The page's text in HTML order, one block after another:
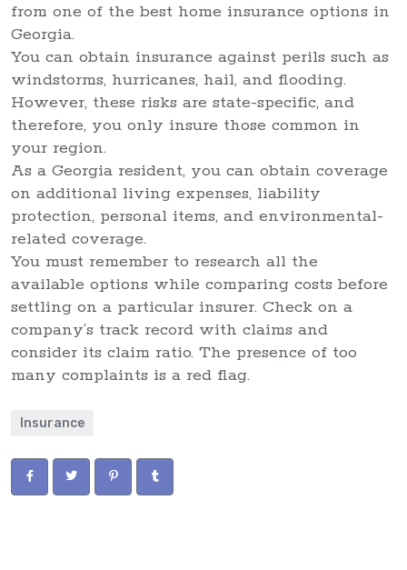
from one of the best home insurance options in
Georgia.
You can obtain insurance against perils such as
windstorms, hurricanes, hail, and flooding.
However, these risks are state-specific, and
therefore, you only insure those common in
your region.
As a Georgia resident, you can obtain coverage
on additional living expenses, liability
protection, personal items, and environmental-
related coverage.
You must remember to research all the
available options while comparing costs before
settling on a particular insurer. Check on a
company’s track record with claims and
consider its claim ratio. The presence of too
many complaints is a red flag.
Insurance